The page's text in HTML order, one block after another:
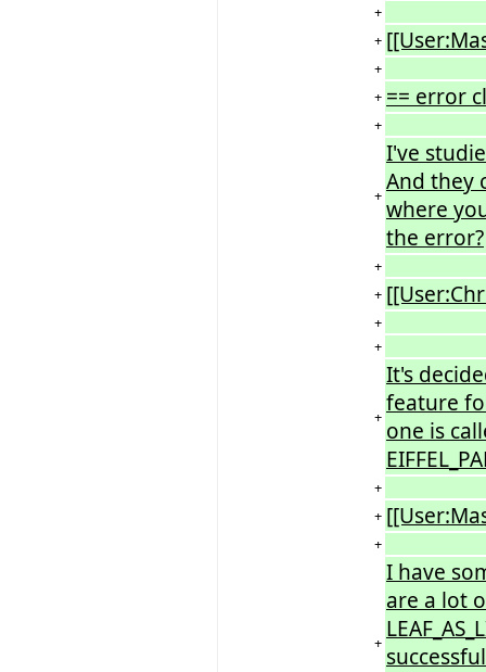
+
+
+
+ == error
+
+
I've
And they
where
the error?
+
+
+
+
+
It's
feature
one is
+
+
+
+
I have
are a lot